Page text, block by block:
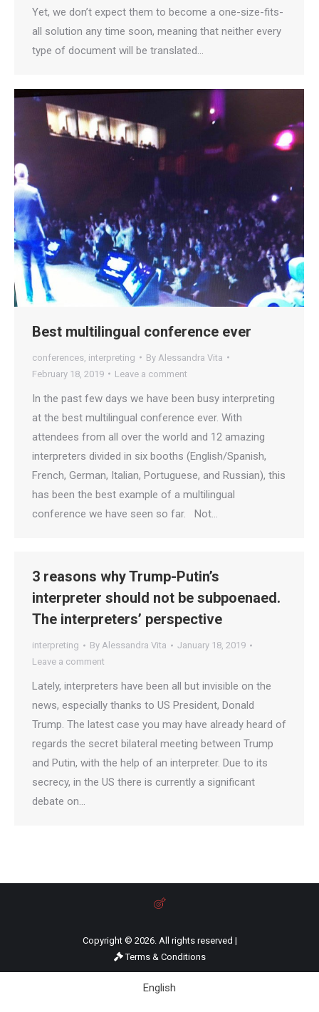
Yet, we don’t expect them to become a one-size-fits-
all solution any time soon, meaning that neither every
type of document will be translated…
Best multilingual conference ever
conferences interpreting By Alessandra Vita
February 18, 2019
Leave a comment
In the past few days we have been busy interpreting
at the best multilingual conference ever. With
attendees from all over the world and 12 amazing
interpreters divided in six booths (English/Spanish,
French, German, Italian, Portuguese, and Russian), this
has been the best example of a multilingual
conference we have seen so far. Not…
3 reasons why Trump-Putin’s
interpreter should not be subpoenaed.
The interpreters’ perspective
interpreting By Alessandra Vita
January 18, 2019
Leave a comment
Lately, interpreters have been all but invisible on the
news, especially thanks to US President, Donald
Trump. The latest case you may have already heard of
regards the secret bilateral meeting between Trump
and Putin, with the help of an interpreter. Due to its
secrecy, in the US there is currently a significant
debate on…
Copyright © 2026. All rights reserved |
Terms & Conditions
English